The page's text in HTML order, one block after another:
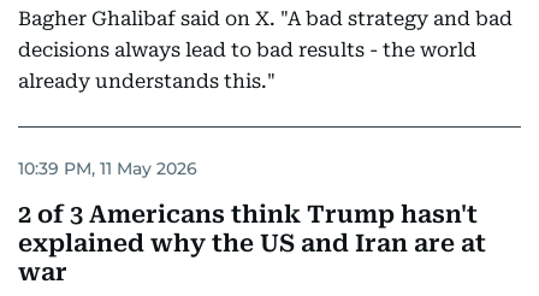
Bagher Ghalibaf said on X. "A bad strategy and bad
decisions always lead to bad results - the world
already understands this."
10:39 PM, 11 May 2026
2 of 3 Americans think Trump hasn't
explained why the US and Iran are at
war